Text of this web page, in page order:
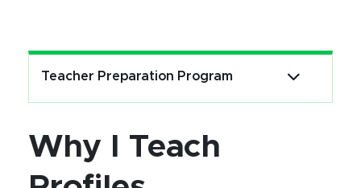
Teacher Preparation Program
Why I Teach